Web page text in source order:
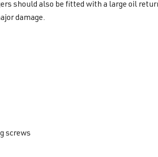
should also be fitted with a large oil
damage.
screws